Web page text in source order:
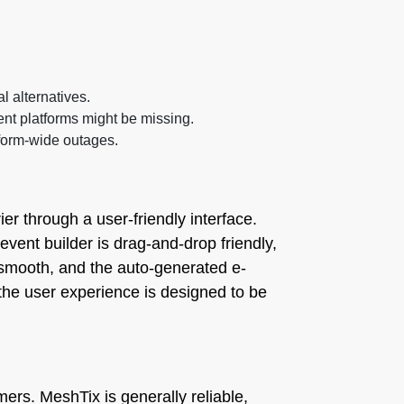
alternatives.
platforms might be missing.
wide outages.
through a user-friendly interface.
builder is drag-and-drop friendly,
and the auto-generated e-
user experience is designed to be
MeshTix is generally reliable,